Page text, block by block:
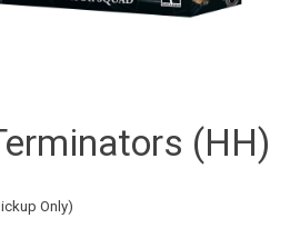
(HH)
Only)